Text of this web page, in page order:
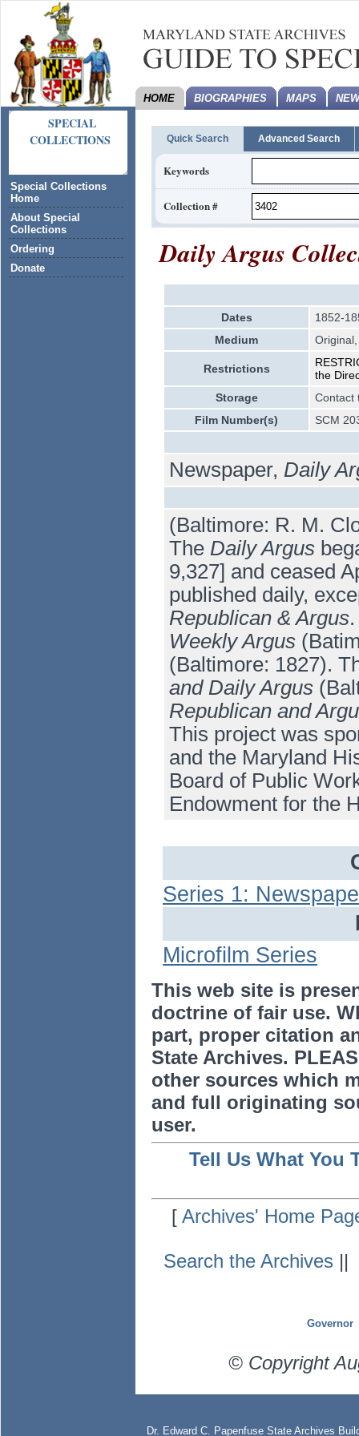
SPECIAL
COLLECTIONS
Special Collections
Home
About Special
Collections
Ordering
Donate
HOME BIOGRAPHIES MAPS
Quick Search Advanced Search
Keywords
Collection #
Daily Argus
Dates
1852-
Medium
Restrictions
the
Storage
Contact
Film Number(s)
SCM
Newspaper, Daily
(Baltimore: R. M.
The Daily Argus
9,327] and ceased
published daily,
Republican & Argus.
Weekly Argus
(Baltimore: 1827).
and Daily Argus
Republican and
This project was
and the Maryland
Board of Public
Endowment for the
Series 1:
Microfilm Series
This web site is
doctrine of fair use.
part, proper citation
State Archives.
other sources which
and full originating
user.
Tell Us What You
[Archives' Home
Search the Archives ||
Governor
© Copyright
Dr. Edward C. Papenfuse State Archives